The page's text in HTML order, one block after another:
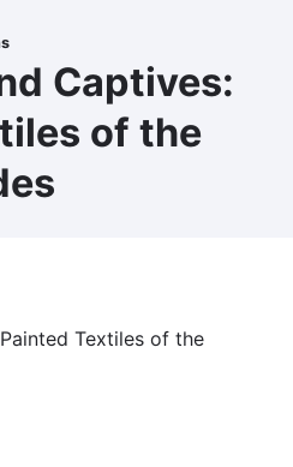
Captives:
of the
Textiles of the